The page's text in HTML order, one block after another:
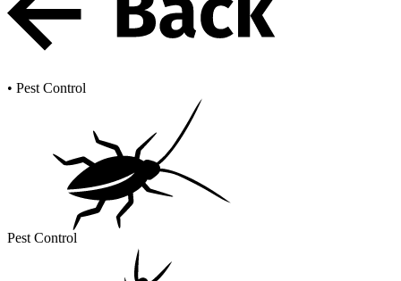
• Pest Control
Pest Control